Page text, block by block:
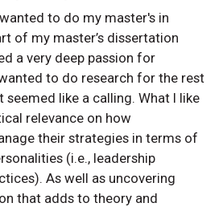
to do my master's in
of my master’s dissertation
a very deep passion for
to do research for the rest
like a calling. What I like
relevance on how
their strategies in terms of
(i.e., leadership
As well as uncovering
that adds to theory and